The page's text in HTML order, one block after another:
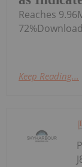
Reaches
Keep Reading...